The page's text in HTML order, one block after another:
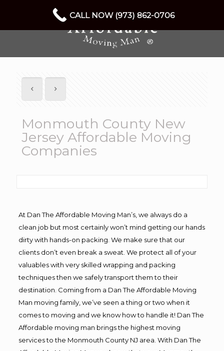
Monmouth County New
Jersey Affordable Moving
Companies
At Dan The Affordable Moving Man’s, we always do a
clean job but most certainly won’t mind getting our hands
dirty with hands-on packing. We make sure that our
clients don’t even break a sweat. We protect all of your
valuables with very skilled wrapping and packing
techniques then we safely transport them to their
destination. Coming from a Dan The Affordable Moving
Man moving family, we’ve seen a thing or two when it
comes to moving and we know how to handle it! Dan The
Affordable moving man brings the highest moving
services to the Monmouth County NJ area. With Dan The
CALL NOW (973) 862-0706